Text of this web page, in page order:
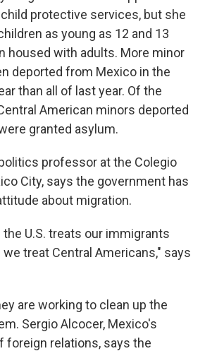
protective services, but she
as young as 12 and 13
housed with adults. More minor
deported from Mexico in the
than all of last year. Of the
American minors deported
granted asylum.
professor at the Colegio
City, says the government has
about migration.
U.S. treats our immigrants
treat Central Americans," says
are working to clean up the
Sergio Alcocer, Mexico's
foreign relations, says the